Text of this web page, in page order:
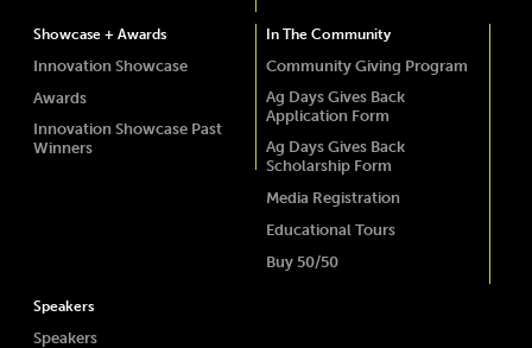
Showcase + Awards
Innovation Showcase
Awards
Innovation Showcase Past
Winners
In The Community
Community Giving Program
Ag Days Gives Back
Application Form
Ag Days Gives Back
Scholarship Form
Media Registration
Educational Tours
Buy 50/50
Speakers
Speakers